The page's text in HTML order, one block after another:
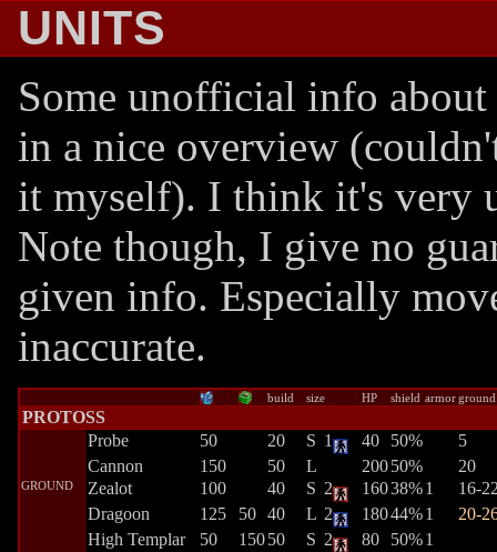
UNITS
Some unofficial info
in a nice overview
it myself). I think it's very
Note though, I give no
given info. Especially
inaccurate.
build size HP shield armorground
PROTOSS
Probe
50 20 S 1 40 50%
5
Cannon
150 50 L 20050% 20
GROUND Zealot 100 40 S 2 16038%1
16-
Dragoon
125 50 40 L 2 18044%1
20-
High Templar
50 15050 S 2 80 50%1